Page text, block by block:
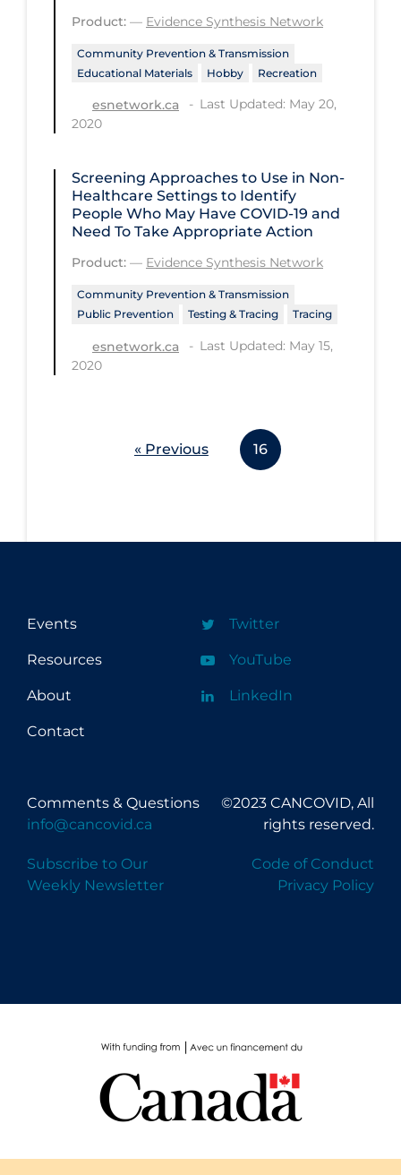
Product: — Evidence Synthesis Network
Community Prevention & Transmission
Educational Materials
Hobby Recreation
esnetwork.ca
Last Updated: May 20,
2020
Screening Approaches to Use in Non-
Healthcare Settings to Identify
People Who May Have COVID‑19 and
Need To Take Appropriate Action
Product: — Evidence Synthesis Network
Community Prevention & Transmission
Public Prevention
Testing & Tracing Tracing
esnetwork.ca
Last Updated: May 15,
2020
« Previous 16
Events
Resources
About
Contact
Twitter
YouTube
LinkedIn
Comments & Questions
info@cancovid.ca
Subscribe to Our
Weekly Newsletter
©2023 CANCOVID, All
rights reserved.
Code of Conduct
Privacy Policy